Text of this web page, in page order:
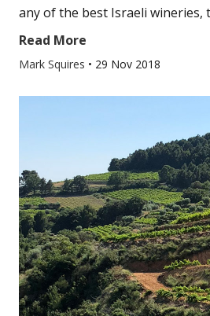
any of the best Israeli wineries,
Read More
Mark Squires • 29 Nov 2018